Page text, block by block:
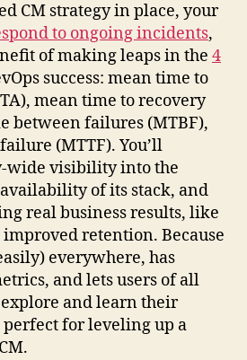
CM strategy in place, your
to ongoing incidents,
of making leaps in the 4
success: mean time to
mean time to recovery
between failures (MTBF),
(MTTF). You’ll
wide visibility into the
of its stack, and
real business results, like
retention. Because
everywhere, has
and lets users of all
and learn their
for leveling up a